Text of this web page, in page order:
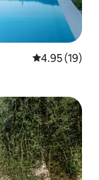
4.95 out of 5
4.95 (19)